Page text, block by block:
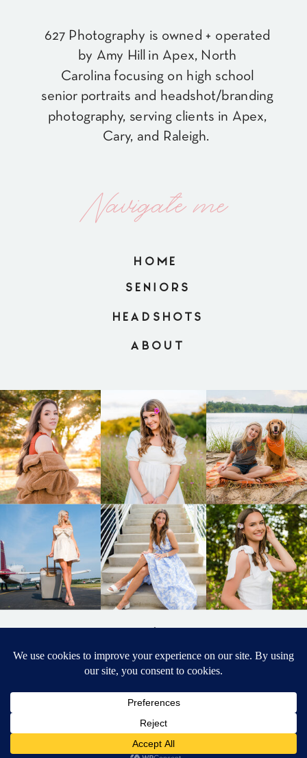
627 Photography is owned + operated
by Amy Hill in Apex, North
Carolina focusing on high school
senior portraits and headshot/branding
photography, serving clients in Apex,
Cary, and Raleigh.
Navigate me
HOME
ABOUT
SENIORS
HEADSHOTS
BACK TO
TOP
DESIGNED BY ELIZABETH MCCRAVY
SENIOR PHOTOGRAPHER